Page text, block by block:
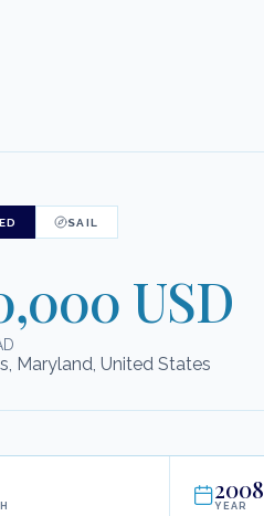
SAIL
USD
Maryland, United States
2008
YEAR